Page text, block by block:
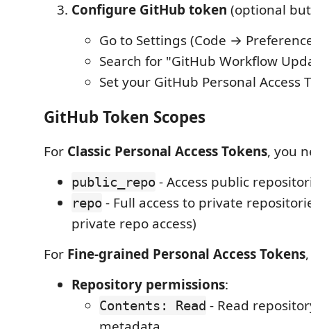
Configure GitHub token (optional
Go to Settings (Code →
Search for "GitHub Workflow
Set your GitHub Personal Access
GitHub Token Scopes
For Classic Personal Access Tokens, you
public_repo - Access public
repo - Full access to private
private repo access)
For Fine-grained Personal Access Tokens
Repository permissions:
Contents: Read - Read